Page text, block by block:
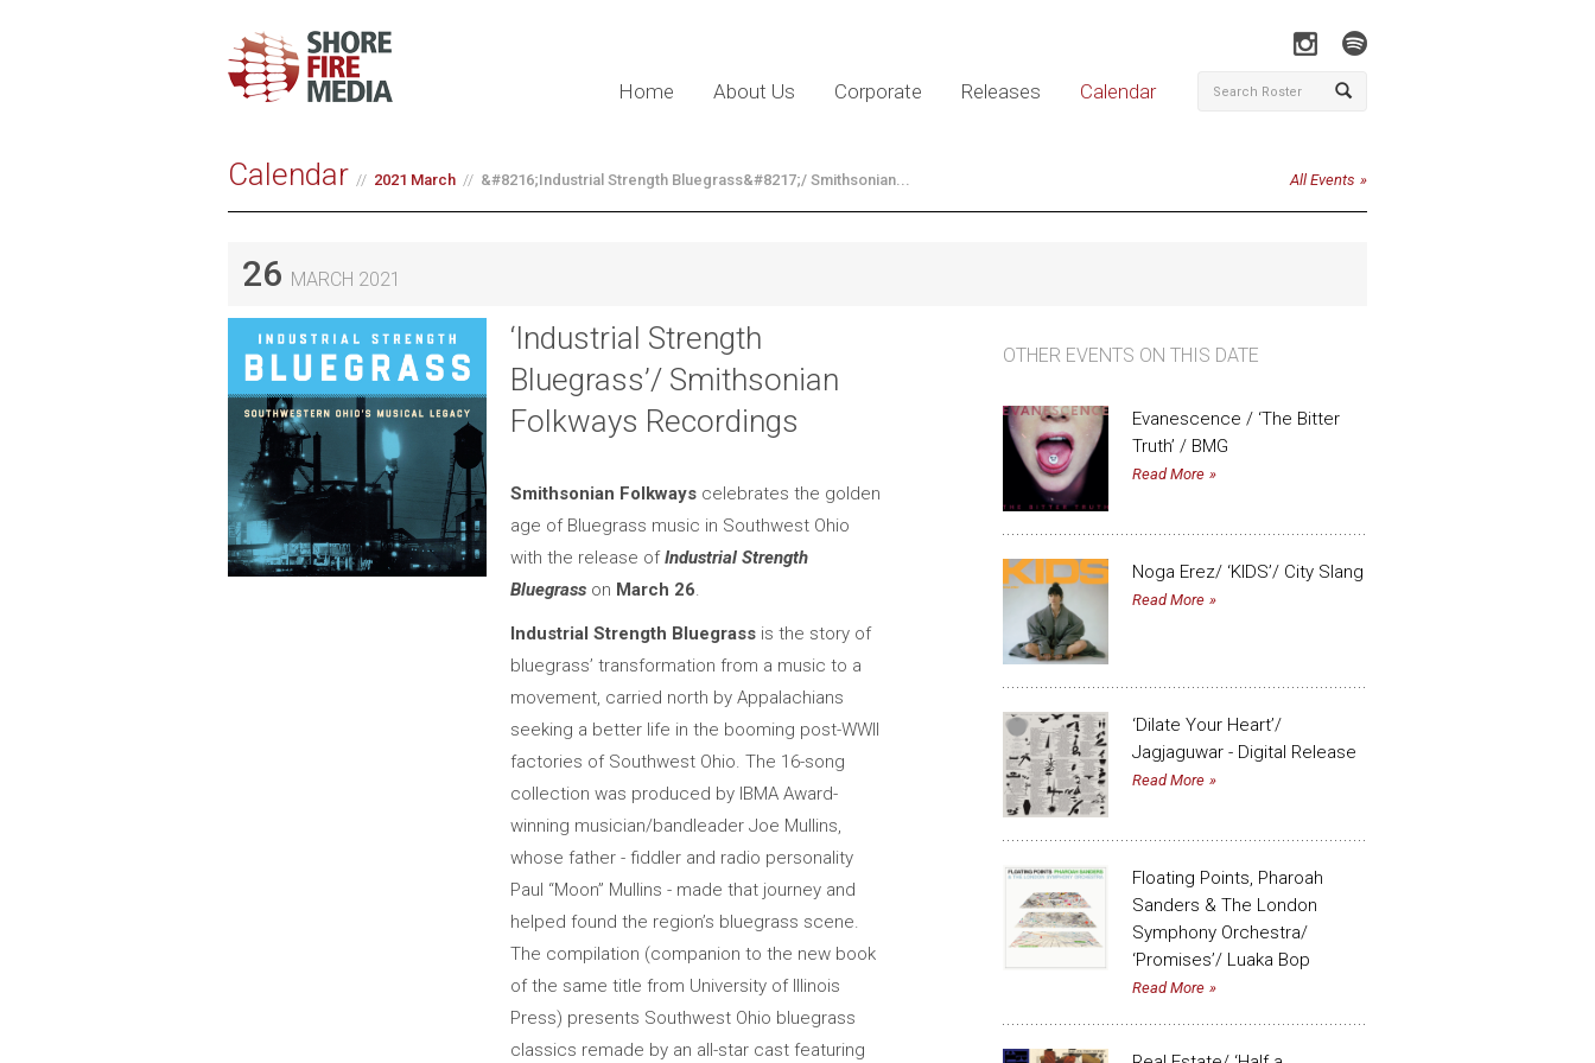
Home About Us Corporate Releases Calendar
Calendar 2021 March &#8216;Industrial Strength Bluegrass&#8217;/ Smithsonian... All Events
26 MARCH 2021
‘Industrial Strength
Bluegrass’/ Smithsonian
Folkways Recordings
Smithsonian Folkways celebrates the golden
age of Bluegrass music in Southwest Ohio
with the release ofIndustrial Strength
Bluegrass on March 26.
Industrial Strength Bluegrass is the story of
bluegrass’ transformation from a music to a
movement, carried north by Appalachians
seeking a better life in the booming post-WWII
factories of Southwest Ohio. The 16-song
collection was produced by IBMA Award-
winning musician/bandleader Joe Mullins,
whose father - fiddler and radio personality
Paul “Moon” Mullins - made that journey and
helped found the region’s bluegrass scene.
The compilation (companion to the new book
of the same title from University of Illinois
Press) presents Southwest Ohio bluegrass
classics remade by an all-star cast featuring
OTHER EVENTS ON THIS DATE
Evanescence / ‘The Bitter
Truth’ / BMG
Read More
Noga Erez/ ‘KIDS’/ City Slang
Read More
‘Dilate Your Heart’/
Jagjaguwar - Digital Release
Read More
Floating Points, Pharoah
Sanders & The London
Symphony Orchestra/
‘Promises’/ Luaka Bop
Read More